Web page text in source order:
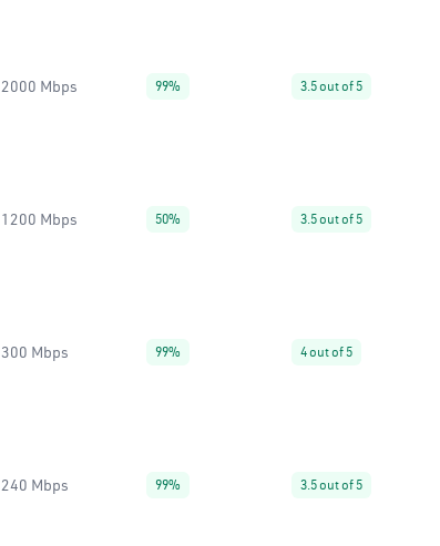
2000 Mbps 99% 3.5 out of 5
1200 Mbps 50% 3.5 out of 5
300 Mbps 99% 4 out of 5
240 Mbps 99% 3.5 out of 5